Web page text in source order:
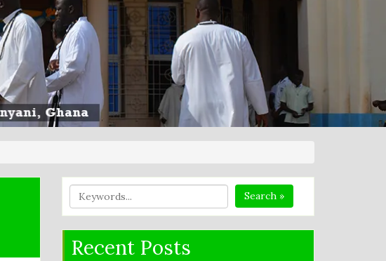
Search »
Recent Posts